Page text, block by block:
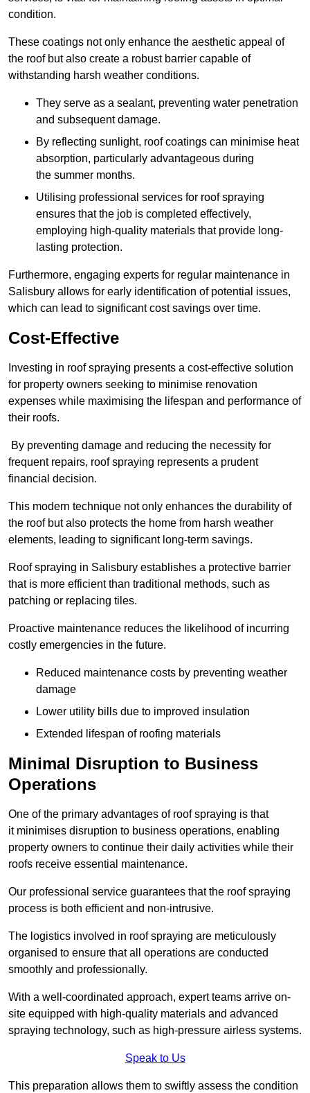
condition.
These coatings not only enhance the aesthetic appeal of
the roof but also create a robust barrier capable of
withstanding harsh weather conditions.
They serve as a sealant, preventing water penetration
and subsequent damage.
By reflecting sunlight, roof coatings can minimise heat
absorption, particularly advantageous during
the summer months.
Utilising professional services for roof spraying
ensures that the job is completed effectively,
employing high-quality materials that provide long-
lasting protection.
Furthermore, engaging experts for regular maintenance in
Salisbury allows for early identification of potential issues,
which can lead to significant cost savings over time.
Cost-Effective
Investing in roof spraying presents a cost-effective solution
for property owners seeking to minimise renovation
expenses while maximising the lifespan and performance of
their roofs.
By preventing damage and reducing the necessity for
frequent repairs, roof spraying represents a prudent
financial decision.
This modern technique not only enhances the durability of
the roof but also protects the home from harsh weather
elements, leading to significant long-term savings.
Roof spraying in Salisbury establishes a protective barrier
that is more efficient than traditional methods, such as
patching or replacing tiles.
Proactive maintenance reduces the likelihood of incurring
costly emergencies in the future.
Reduced maintenance costs by preventing weather
damage
Lower utility bills due to improved insulation
Extended lifespan of roofing materials
Minimal Disruption to Business
Operations
One of the primary advantages of roof spraying is that
it minimises disruption to business operations, enabling
property owners to continue their daily activities while their
roofs receive essential maintenance.
Our professional service guarantees that the roof spraying
process is both efficient and non-intrusive.
The logistics involved in roof spraying are meticulously
organised to ensure that all operations are conducted
smoothly and professionally.
With a well-coordinated approach, expert teams arrive on-
site equipped with high-quality materials and advanced
spraying technology, such as high-pressure airless systems.
Speak to Us
This preparation allows them to swiftly assess the condition